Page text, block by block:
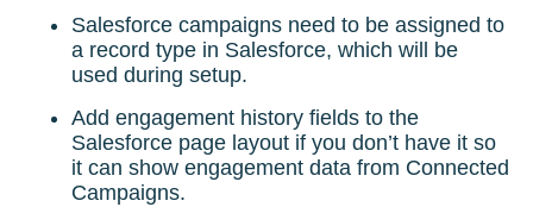
Salesforce campaigns need to be assigned to
a record type in Salesforce, which will be
used during setup.
Add engagement history fields to the
Salesforce page layout if you don’t have it so
it can show engagement data from Connected
Campaigns.